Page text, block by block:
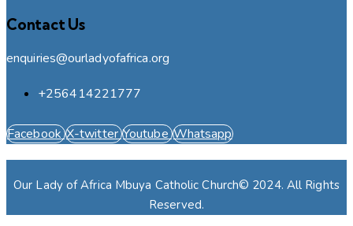
Contact Us
enquiries@ourladyofafrica.org
+256414221777
Facebook X-twitter Youtube Whatsapp
Our Lady of Africa Mbuya Catholic Church© 2024. All Rights
Reserved.